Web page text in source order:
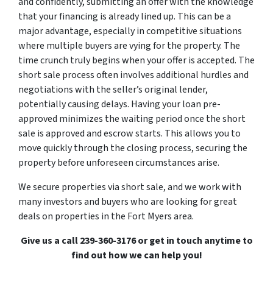
that your financing is already lined up. This can be a
major advantage, especially in competitive situations
where multiple buyers are vying for the property. The
time crunch truly begins when your offer is accepted. The
short sale process often involves additional hurdles and
negotiations with the seller’s original lender,
potentially causing delays. Having your loan pre-
approved minimizes the waiting period once the short
sale is approved and escrow starts. This allows you to
move quickly through the closing process, securing the
property before unforeseen circumstances arise.
We secure properties via short sale, and we work with
many investors and buyers who are looking for great
deals on properties in the Fort Myers area.
Give us a call 239-360-3176 or get in touch anytime to
find out how we can help you!